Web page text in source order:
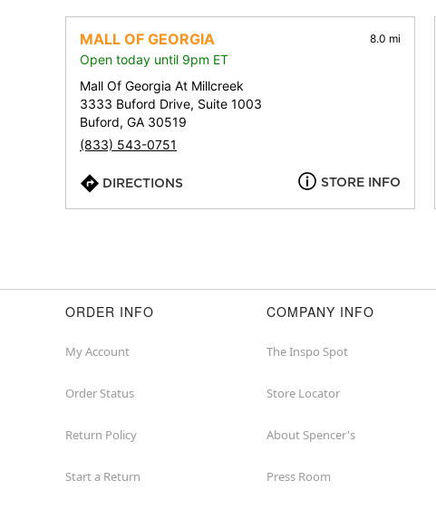
MALL OF GEORGIA 8.0 mi
Open today until 9pm ET
Mall Of Georgia At Millcreek
3333 Buford Drive, Suite 1003
Buford, GA 30519
(833) 543-0751
DIRECTIONS STORE INFO
ORDER INFO
My Account
Order Status
Return Policy
Start a Return
COMPANY INFO
The Inspo Spot
Store Locator
About Spencer's
Press Room